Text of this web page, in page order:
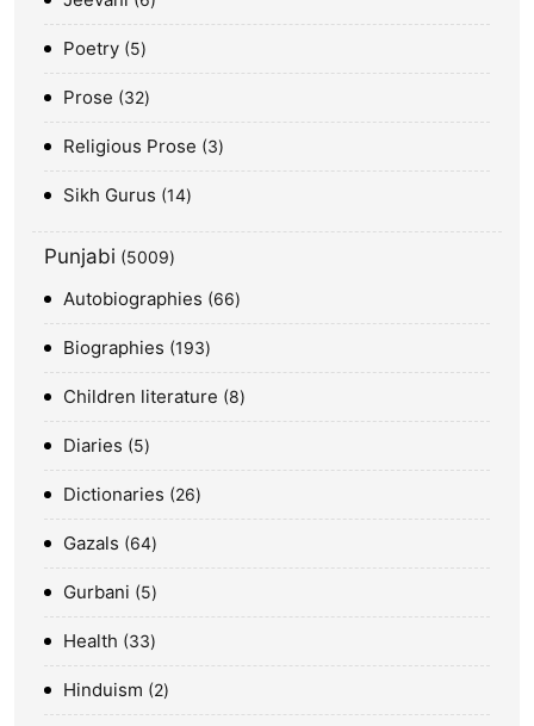
Poetry 5
Prose 32
Religious Prose 3
Sikh Gurus 14
Punjabi 5009
Autobiographies 66
Biographies 193
Children literature 8
Diaries 5
Dictionaries 26
Gazals 64
Gurbani 5
Health 33
Hinduism 2